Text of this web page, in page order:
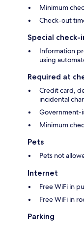
Minimum
Check-out
Special check-
Information
using
Required at
Credit card,
incidental
Government-
Minimum
Pets
Pets not
Internet
Free WiFi in
Free WiFi in
Parking